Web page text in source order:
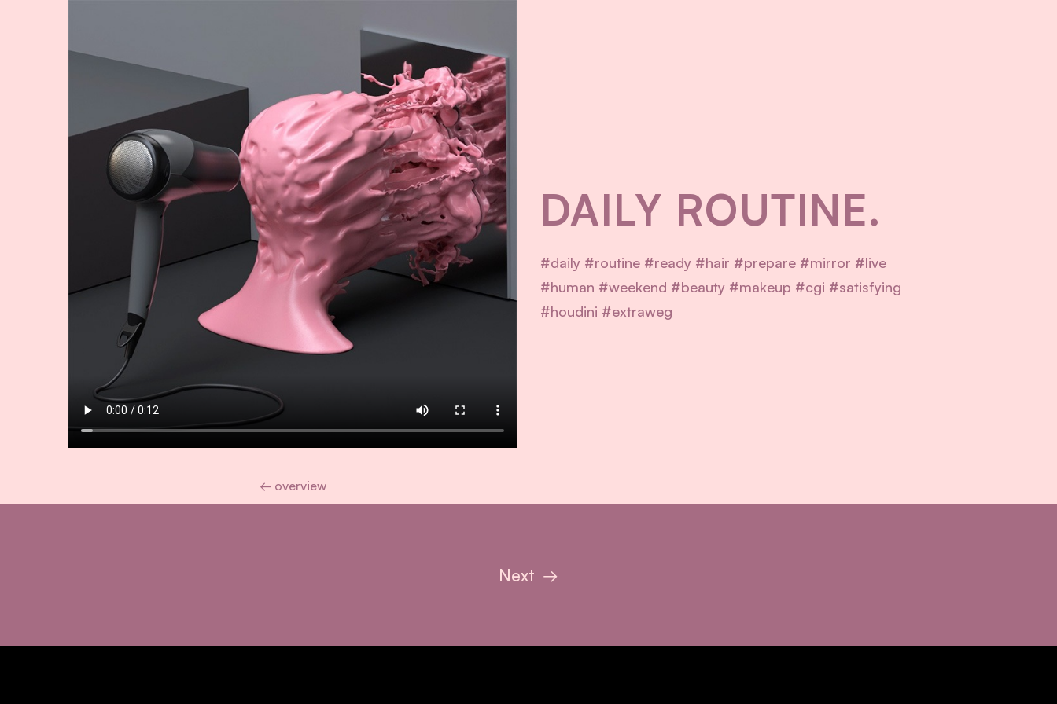
← overview
DAILY ROUTINE.
#daily #routine #ready #hair #prepare #mirror #live
#human #weekend #beauty #makeup #cgi #satisfying
#houdini #extraweg
→
Next